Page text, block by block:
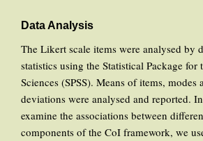
Data Analysis
The Likert scale items were analysed by
statistics using the Statistical Package for
Sciences (SPSS). Means of items, modes
deviations were analysed and reported.
examine the associations between
components of the CoI framework, we